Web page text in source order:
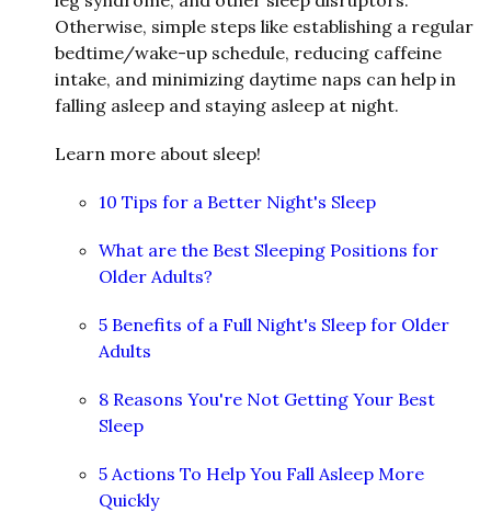
Otherwise, simple steps like establishing a regular
bedtime/wake-up schedule, reducing caffeine
intake, and minimizing daytime naps can help in
falling asleep and staying asleep at night.
Learn more about sleep!
10 Tips for a Better Night's Sleep
What are the Best Sleeping Positions for
Older Adults?
5 Benefits of a Full Night's Sleep for Older
Adults
8 Reasons You're Not Getting Your Best
Sleep
5 Actions To Help You Fall Asleep More
Quickly